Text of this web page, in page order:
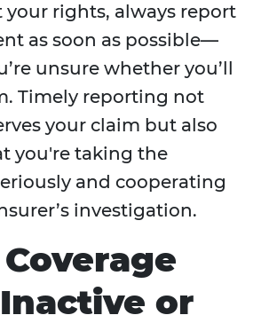
your rights, always report
as soon as possible—
unsure whether you’ll
Timely reporting not
your claim but also
you're taking the
and cooperating
investigation.
or